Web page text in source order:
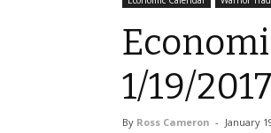
1/19/2017
By Ross Cameron - January